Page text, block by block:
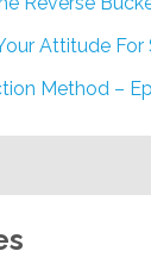
Attitude For Success –